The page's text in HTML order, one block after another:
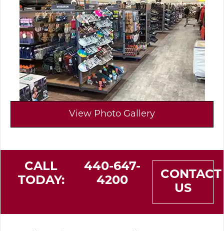
View Photo Gallery
CALL
TODAY:
440-647-
4200
CONTACT
US